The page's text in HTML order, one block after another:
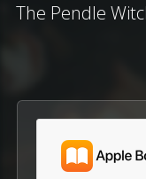
The Pendle